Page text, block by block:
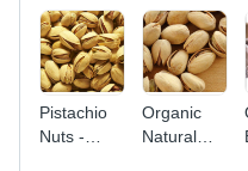
Pistachio
Nuts -
Organic
Natural